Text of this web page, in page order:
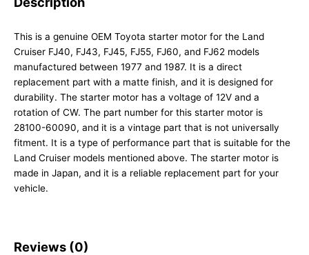
This is a genuine OEM Toyota starter motor for the Land
Cruiser FJ40, FJ43, FJ45, FJ55, FJ60, and FJ62 models
manufactured between 1977 and 1987. It is a direct
replacement part with a matte finish, and it is designed for
durability. The starter motor has a voltage of 12V and a
rotation of CW. The part number for this starter motor is
28100-60090, and it is a vintage part that is not universally
fitment. It is a type of performance part that is suitable for the
Land Cruiser models mentioned above. The starter motor is
made in Japan, and it is a reliable replacement part for your
vehicle.
Reviews (0)